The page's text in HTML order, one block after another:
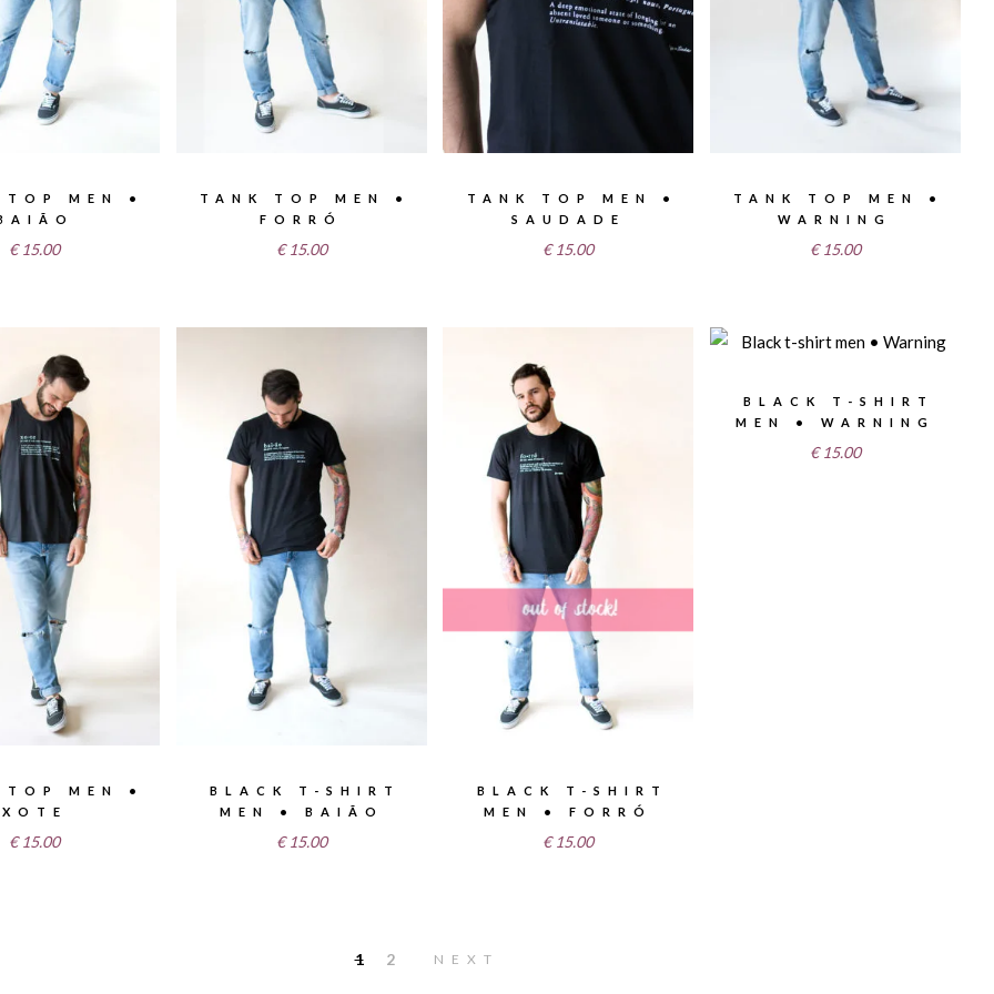
TOP MEN •
€ 15.00
TANK TOP MEN •
FORRÓ
€ 15.00
TANK TOP MEN •
SAUDADE
€ 15.00
TANK TOP MEN •
WARNING
€ 15.00
TOP MEN •
XOTE
€ 15.00
BLACK T-SHIRT
MEN • BAIÃO
€ 15.00
BLACK T-SHIRT
MEN • FORRÓ
€ 15.00
BLACK T-SHIRT
MEN • WARNING
€ 15.00
1 2 NEXT